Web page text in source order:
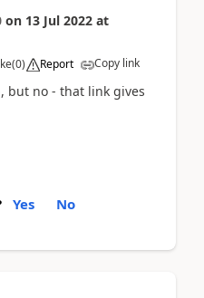
on 13 Jul 2022 at
(0) Report Copy link
but no - that link gives
Yes No